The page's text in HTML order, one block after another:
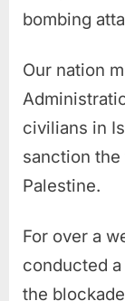
bombing
Our nation
civilians in
sanction
Palestine.
For over a
conducted
the